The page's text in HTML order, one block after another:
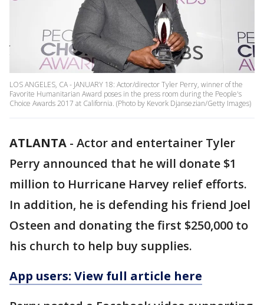
LOS ANGELES, CA - JANUARY 18: Actor/director Tyler Perry, winner of the
Favorite Humanitarian Award poses in the press room during the People's
Choice Awards 2017 at California. (Photo by Kevork Djansezian/Getty Images)
ATLANTA - Actor and entertainer Tyler
Perry announced that he will donate $1
million to Hurricane Harvey relief efforts.
In addition, he is defending his friend Joel
Osteen and donating the first $250,000 to
his church to help buy supplies.
App users: View full article here